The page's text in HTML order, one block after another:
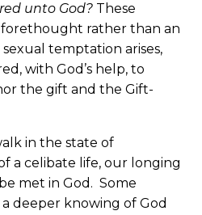
unto God? These
rather than an
temptation arises,
with God’s help, to
the gift and the Gift-
in the state of
a celibate life, our longing
met in God. Some
deeper knowing of God